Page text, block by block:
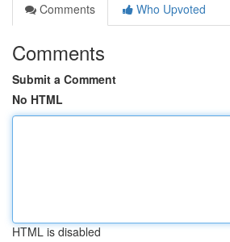
Comments
Who Upvoted
Comments
Submit a Comment
No HTML
HTML is disabled